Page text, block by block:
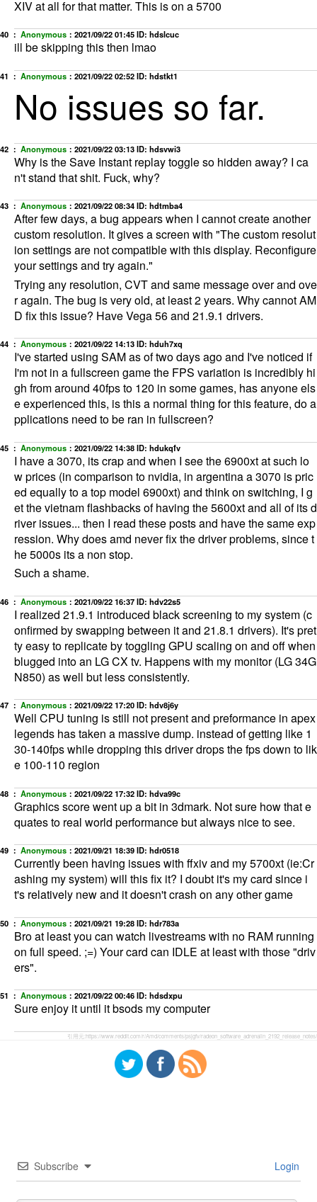
XIV at all for that matter. This is on a 5700
40 ： Anonymous ： 2021/09/22 01:45ID: hdslcuc
ill be skipping this then lmao
41 ： Anonymous ： 2021/09/22 02:52ID: hdstkt1
No issues so far.
42 ： Anonymous ： 2021/09/22 03:13ID: hdsvwi3
Why is the Save Instant replay toggle so hidden away? I ca
n't stand that shit. Fuck, why?
43 ： Anonymous ： 2021/09/22 08:34ID: hdtmba4
After few days, a bug appears when I cannot create another
custom resolution. It gives a screen with "The custom resolut
ion settings are not compatible with this display. Reconfigure
your settings and try again."
Trying any resolution, CVT and same message over and ove
r again. The bug is very old, at least 2 years. Why cannot AM
D fix this issue? Have Vega 56 and 21.9.1 drivers.
44 ： Anonymous ： 2021/09/22 14:13ID: hduh7xq
I've started using SAM as of two days ago and I've noticed if
I'm not in a fullscreen game the FPS variation is incredibly hi
gh from around 40fps to 120 in some games, has anyone els
e experienced this, is this a normal thing for this feature, do a
pplications need to be ran in fullscreen?
45 ： Anonymous ： 2021/09/22 14:38ID: hdukqfv
I have a 3070, its crap and when I see the 6900xt at such lo
w prices (in comparison to nvidia, in argentina a 3070 is pric
ed equally to a top model 6900xt) and think on switching, I g
et the vietnam flashbacks of having the 5600xt and all of its d
river issues... then I read these posts and have the same exp
ression. Why does amd never fix the driver problems, since t
he 5000s its a non stop.
Such a shame.
46 ： Anonymous ： 2021/09/22 16:37ID: hdv22s5
I realized 21.9.1 introduced black screening to my system (c
onfirmed by swapping between it and 21.8.1 drivers). It's pret
ty easy to replicate by toggling GPU scaling on and off when
blugged into an LG CX tv. Happens with my monitor (LG 34G
N850) as well but less consistently.
47 ： Anonymous ： 2021/09/22 17:20ID: hdv8j6y
Well CPU tuning is still not present and preformance in apex
legends has taken a massive dump. instead of getting like 1
30-140fps while dropping this driver drops the fps down to lik
e 100-110 region
48 ： Anonymous ： 2021/09/22 17:32ID: hdva99c
Graphics score went up a bit in 3dmark. Not sure how that e
quates to real world performance but always nice to see.
49 ： Anonymous ： 2021/09/21 18:39ID: hdr0518
Currently been having issues with ffxiv and my 5700xt (ie:Cr
ashing my system) will this fix it? I doubt it's my card since i
t's relatively new and it doesn't crash on any other game
50 ： Anonymous ： 2021/09/21 19:28ID: hdr783a
Bro at least you can watch livestreams with no RAM running
on full speed. ;=) Your card can IDLE at least with those "driv
ers".
51 ： Anonymous ： 2021/09/22 00:46ID: hdsdxpu
Sure enjoy it until it bsods my computer
引用元:https://www.reddit.com/r/Amd/comments/psjgfv/radeon_software_adrenalin_2192_release_notes/
Subscribe Login